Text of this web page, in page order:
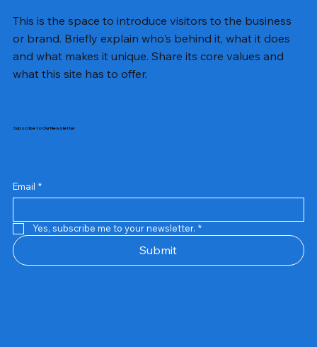
Samsung Business Monitor 27 Lc27g55tqbwxxl
Rincom 4+2 Port Poe Switch
Sandisk 64 GB Micro
Amd Ryzen 7 5700g
Live Tech Rgb Gaming Mouse Fire
Repair And Replacement
Refurbished Laptop
Lenovo Refurbished Laptop L470
Rental Charges
Rent Charges
Remote
Repair And Replacement
Rental Charges
Router
Tplink Router Tl-mr100 300mbps
This is the space to introduce visitors to the business
or brand. Briefly explain who's behind it, what it does
and what makes it unique. Share its core values and
what this site has to offer.
Subscribe to Our Newsletter
Email *
Yes, subscribe me to your newsletter. *
Submit